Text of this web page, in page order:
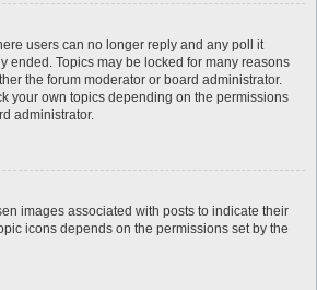
users can no longer reply and any poll it
ended. Topics may be locked for many reasons
the forum moderator or board administrator.
your own topics depending on the permissions
administrator.
images associated with posts to indicate their
icons depends on the permissions set by the